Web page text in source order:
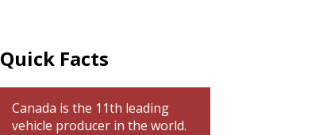
Quick Facts
Canada is the 11th leading
vehicle producer in the world.